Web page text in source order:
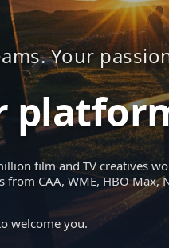
Your
film and TV creatives
from CAA, WME, HBO Max,
welcome you.